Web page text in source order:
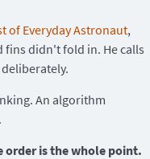
of Everyday Astronaut,
fins didn't fold in. He calls
An algorithm
order is the whole point.